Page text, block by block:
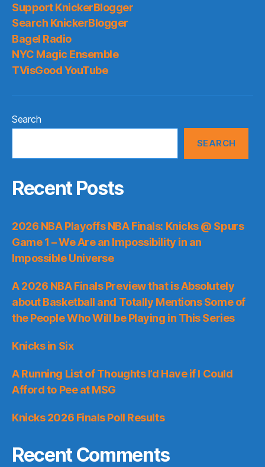
Support KnickerBlogger
Search KnickerBlogger
Bagel Radio
NYC Magic Ensemble
TVisGood YouTube
Search
SEARCH
Recent Posts
2026 NBA Playoffs NBA Finals: Knicks @ Spurs
Game 1 – We Are an Impossibility in an
Impossible Universe
A 2026 NBA Finals Preview that is Absolutely
about Basketball and Totally Mentions Some of
the People Who Will be Playing in This Series
Knicks in Six
A Running List of Thoughts I’d Have if I Could
Afford to Pee at MSG
Knicks 2026 Finals Poll Results
Recent Comments